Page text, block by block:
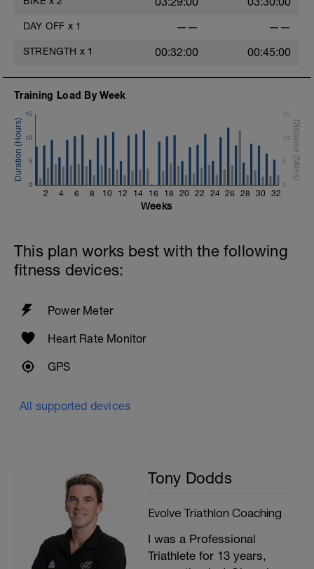
DAY OFF x 1 —— ——
STRENGTH x 1 00:32:00 00:45:00
Training Load By Week
2 4 6 8 10 12 14 16 18 20 22 24 26 28 30 32
0
5
10
15
0
5
10
15
Weeks
This plan works best with the following
fitness devices:
Power Meter
Heart Rate Monitor
GPS
All supported devices
Tony Dodds
Evolve Triathlon Coaching
I was a Professional
Triathlete for 13 years,